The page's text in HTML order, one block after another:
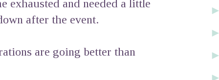
exhausted and needed a little
after the event.
are going better than